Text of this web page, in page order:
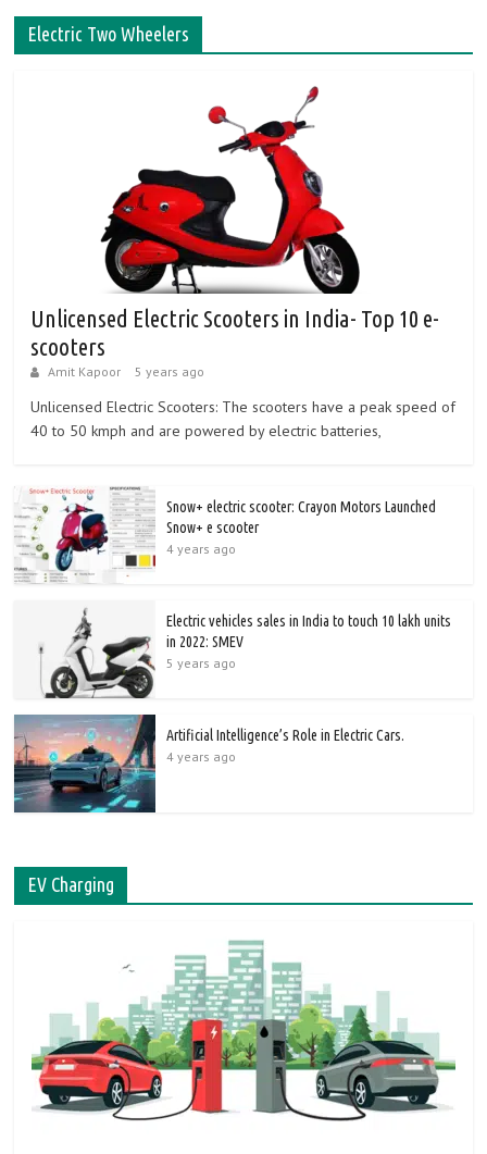
Electric Two Wheelers
Unlicensed Electric Scooters in India- Top 10 e-
scooters
Amit Kapoor 5 years ago
Unlicensed Electric Scooters: The scooters have a peak speed of
40 to 50 kmph and are powered by electric batteries,
Snow+ electric scooter: Crayon Motors Launched
Snow+ e scooter
4 years ago
Electric vehicles sales in India to touch 10 lakh units
in 2022: SMEV
5 years ago
Artificial Intelligence’s Role in Electric Cars.
4 years ago
EV Charging